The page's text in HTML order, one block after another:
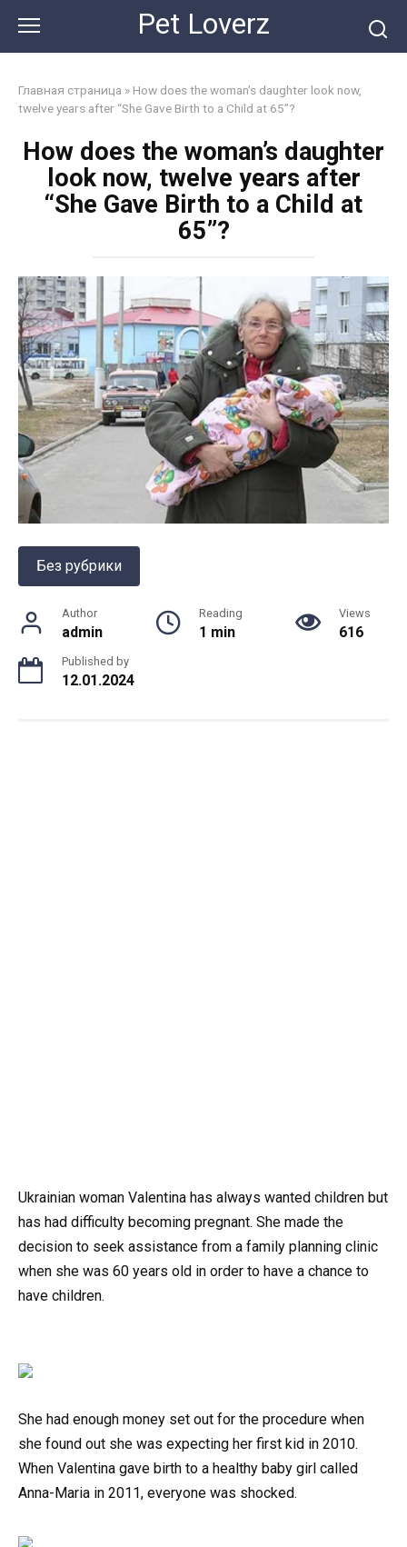
content
Pet Loverz
Главная страница » How does the woman’s daughter look now,
twelve years after “She Gave Birth to a Child at 65”?
How does the woman’s daughter
look now, twelve years after
“She Gave Birth to a Child at
65”?
Без рубрики
Author
admin
Reading
1 min
Views
616
Published by
12.01.2024
Ukrainian woman Valentina has always wanted children but
has had difficulty becoming pregnant. She made the
decision to seek assistance from a family planning clinic
when she was 60 years old in order to have a chance to
have children.
She had enough money set out for the procedure when
she found out she was expecting her first kid in 2010.
When Valentina gave birth to a healthy baby girl called
Anna-Maria in 2011, everyone was shocked.